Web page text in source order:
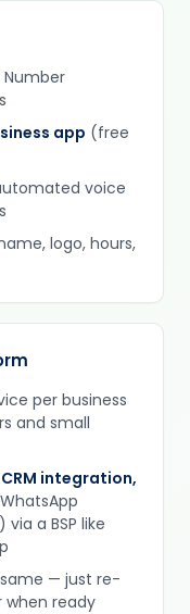
app (free
voice
logo, hours,
per business
and small
integration,
via a BSP like
— just re-
ready